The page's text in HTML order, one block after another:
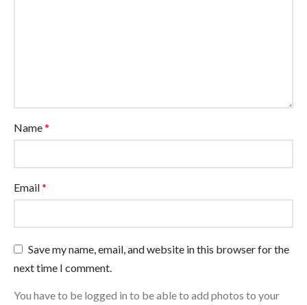
Name*
Email*
Save my name, email, and website in this browser for the
next time I comment.
You have to be logged in to be able to add photos to your